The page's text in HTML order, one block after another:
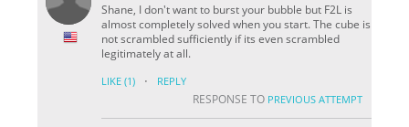
Shane, I don't want to burst your bubble but F2L is
almost completely solved when you start. The cube is
not scrambled sufficiently if its even scrambled
legitimately at all.
LIKE (1) · REPLY
RESPONSE TO PREVIOUS ATTEMPT